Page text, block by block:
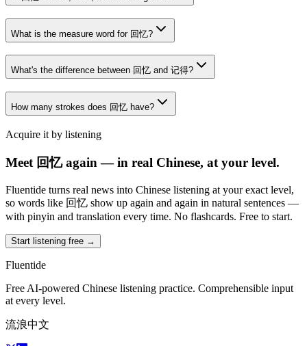
What is the measure word for 回忆?
What's the difference between 回忆 and 记得?
How many strokes does 回忆 have?
Acquire it by listening
Meet 回忆 again — in real Chinese, at your level.
Fluentide turns real news into Chinese listening at your exact level,
so words like 回忆 show up again and again in natural sentences —
with pinyin and translation every time. No flashcards. Free to start.
Start listening free →
Fluentide
Free AI-powered Chinese listening practice. Comprehensible input
at every level.
流浪中文